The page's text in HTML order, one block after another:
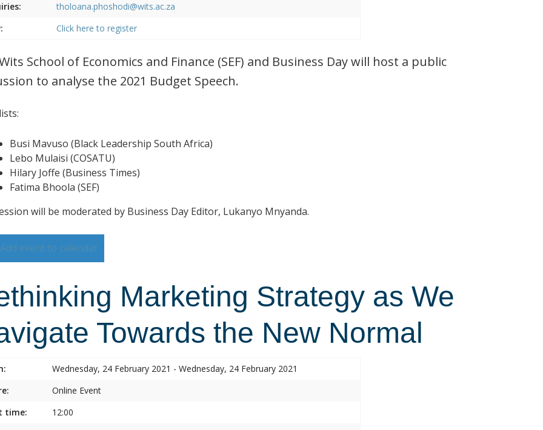
tholoana.phoshodi@wits.ac.za
Click here to register
School of Economics and Finance (SEF) and Business Day will host a public
to analyse the 2021 Budget Speech.
Busi Mavuso (Black Leadership South Africa)
Lebo Mulaisi (COSATU)
Hilary Joffe (Business Times)
Fatima Bhoola (SEF)
will be moderated by Business Day Editor, Lukanyo Mnyanda.
Add event to calendar
Marketing Strategy as We
Towards the New Normal
Wednesday, 24 February 2021 - Wednesday, 24 February 2021
Online Event
time:
12:00